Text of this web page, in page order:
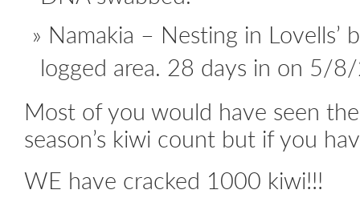
Namakia – Nesting in Lovells’
logged area. 28 days in on 5/
Most of you would have seen
season’s kiwi count but if you
WE have cracked 1000 kiwi!!!